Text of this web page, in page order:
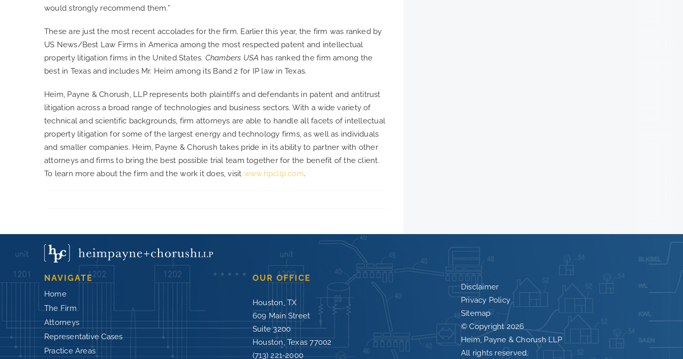
would strongly recommend them.”
These are just the most recent accolades for the firm. Earlier this year, the firm was ranked by
US News/Best Law Firms in America among the most respected patent and intellectual
property litigation firms in the United States. Chambers USA has ranked the firm among the
best in Texas and includes Mr. Heim among its Band 2 for IP law in Texas.
Heim, Payne & Chorush, LLP represents both plaintiffs and defendants in patent and antitrust
litigation across a broad range of technologies and business sectors. With a wide variety of
technical and scientific backgrounds, firm attorneys are able to handle all facets of intellectual
property litigation for some of the largest energy and technology firms, as well as individuals
and smaller companies. Heim, Payne & Chorush takes pride in its ability to partner with other
attorneys and firms to bring the best possible trial team together for the benefit of the client.
To learn more about the firm and the work it does, visit www.hpcllp.com.
NAVIGATE
Home
The Firm
Attorneys
Representative Cases
Practice Areas
OUR OFFICE
Houston, TX
609 Main Street
Suite 3200
Houston, Texas 77002
(713) 221-2000
Disclaimer
Privacy Policy
Sitemap
© Copyright2026
Heim, Payne & Chorush LLP
All rights reserved.